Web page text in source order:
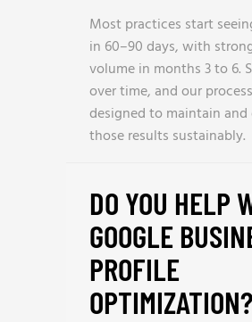
Most practices start
in 60–90 days, with
volume in months 3 to 6.
over time, and our
designed to maintain
those results sustainably.
DO YOU HELP
GOOGLE
PROFILE
OPTIMIZATION?